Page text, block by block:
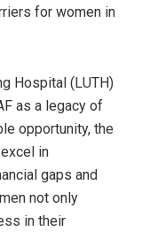
for women in
Hospital (LUTH)
as a legacy of
opportunity, the
in
gaps and
not only
in their